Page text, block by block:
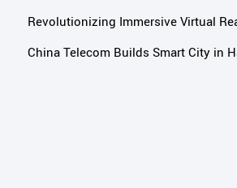
Revolutionizing Immersive Virtual
China Telecom Builds Smart City in